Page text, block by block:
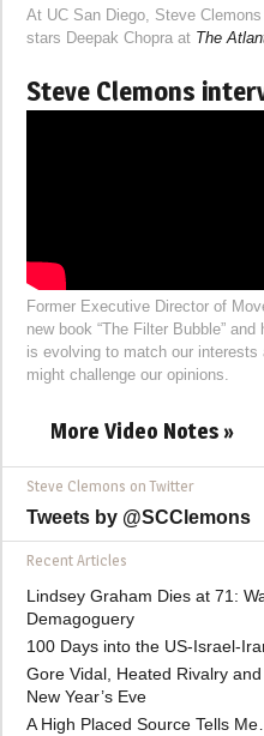
At UC San Diego, Steve
stars Deepak Chopra at The
Steve Clemons
Former Executive Director of
new book “The Filter Bubble”
is evolving to match our
might challenge our opinions.
More Video Notes »
Steve Clemons on Twitter
Tweets by @SCClemons
Recent Articles
Lindsey Graham Dies at 71:
Demagoguery
100 Days into the US-Israel-
Gore Vidal, Heated Rivalry
New Year’s Eve
A High Placed Source Tells